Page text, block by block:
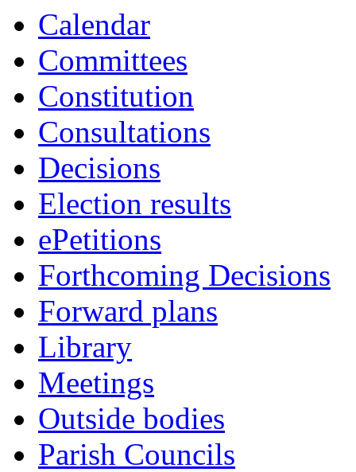
Calendar
Committees
Constitution
Consultations
Decisions
Election results
ePetitions
Forthcoming Decisions
Forward plans
Library
Meetings
Outside bodies
Parish Councils